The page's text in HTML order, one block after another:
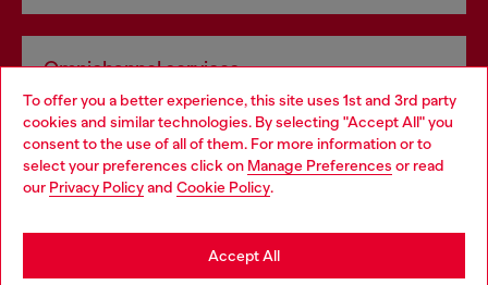
To offer you a better experience, this site uses 1st and 3rd party
cookies and similar technologies. By selecting "Accept All" you
consent to the use of all of them. For more information or to
select your preferences click on Manage Preferences or read
our Privacy Policyand Cookie Policy.
Accept All
Omnichannel services
Discover all our services, both online and in store.
Discover more
Choose your location
You are currently browsing France website, but it seems you
may be based in United States